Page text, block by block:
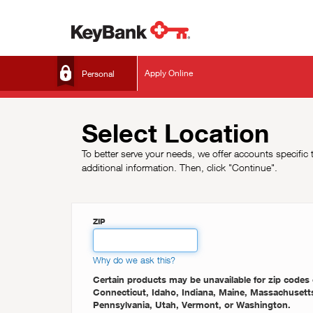
Apply Online
Select Location
To better serve your needs, we offer accounts
additional information. Then, click "Continue".
ZIP
Why do we ask this?
Certain products may be unavailable for zip
Connecticut, Idaho, Indiana, Maine, Massachusetts, Michigan, New York, Ohio, Oregon,
Pennsylvania, Utah, Vermont, or Washington.